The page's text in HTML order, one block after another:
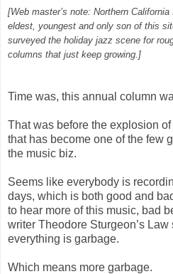
[Web master’s note: Northern
eldest, youngest and only son of this
surveyed the holiday jazz scene for
columns that just keep growing.]
Time was, this annual column
That was before the explosion
that has become one of the few
the music biz.
Seems like everybody is
days, which is both good and
to hear more of this music, bad
writer Theodore Sturgeon’s
everything is garbage.
Which means more garbage.